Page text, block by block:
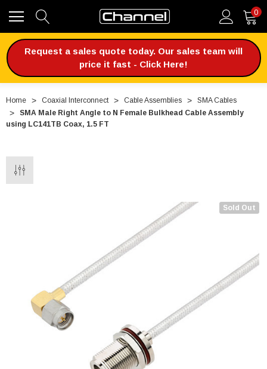
0
Request a sales quote today. Our sales team will
price it fast - Click Here!
Home Coaxial Interconnect Cable Assemblies
SMA Cables
SMA Male Right Angle to N Female Bulkhead Cable Assembly
using LC141TB Coax, 1.5 FT
Sold Out